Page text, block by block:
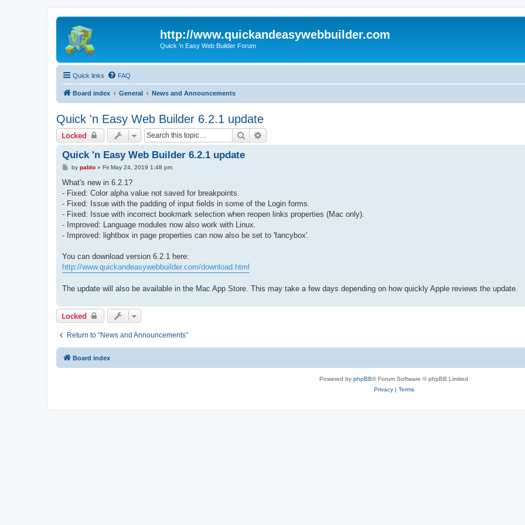
http://www.quickandeasywebbuilder.com
Quick 'n Easy Web Builder Forum
Quick links FAQ
Board index General News and Announcements
Quick 'n Easy Web Builder 6.2.1 update
Locked Search
Quick 'n Easy Web Builder 6.2.1 update
P
s
by pablo» Fri May 24, 2019 1:48 pm
What's new in 6.2.1?
- Fixed: Color alpha value not saved for breakpoints.
- Fixed: Issue with the padding of input fields in some of the Login forms.
- Fixed: Issue with incorrect bookmark selection when reopen links properties (Mac only).
- Improved: Language modules now also work with Linux.
- Improved: lightbox in page properties can now also be set to 'fancybox'.
You can download version 6.2.1 here:
http://www.quickandeasywebbuilder.com/download.html
The update will also be available in the Mac App Store. This may take a few days depending on how quickly Apple reviews the update.
Locked
Return to “News and Announcements”
Board index
Powered by phpBB® Forum Software © phpBB Limited
Privacy| Terms